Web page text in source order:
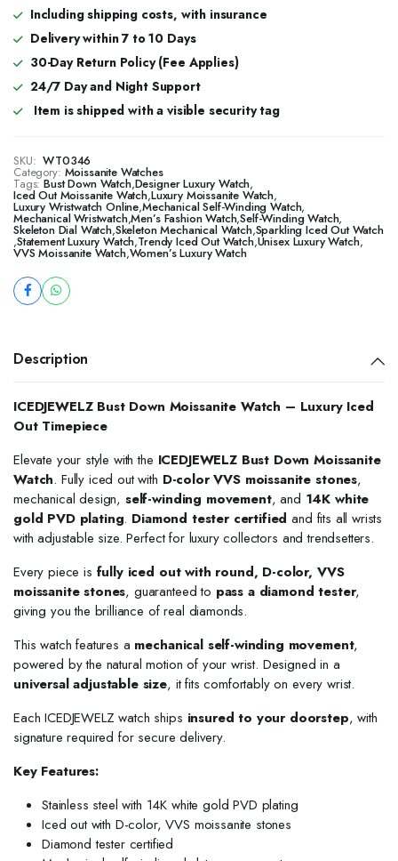
Including shipping costs, with insurance
Delivery within 7 to 10 Days
30-Day Return Policy (Fee Applies)
24/7 Day and Night Support
Item is shipped with a visible security tag
SKU: WT0346
Category: Moissanite Watches
Tags: Bust Down Watch,Designer Luxury Watch,
Iced Out Moissanite Watch,Luxury Moissanite Watch,
Luxury Wristwatch Online,Mechanical Self-Winding Watch,
Mechanical Wristwatch,Men’s Fashion Watch,Self-Winding Watch,
Skeleton Dial Watch,Skeleton Mechanical Watch,Sparkling Iced Out Watch
,Statement Luxury Watch,Trendy Iced Out Watch,Unisex Luxury Watch,
VVS Moissanite Watch,Women’s Luxury Watch
Description
ICEDJEWELZ Bust Down Moissanite Watch – Luxury Iced
Out Timepiece
Elevate your style with the ICEDJEWELZ Bust Down Moissanite
Watch. Fully iced out with D-color VVS moissanite stones,
mechanical design, self-winding movement, and 14K white
gold PVD plating. Diamond tester certified and fits all wrists
with adjustable size. Perfect for luxury collectors and trendsetters.
Every piece is fully iced out with round, D-color, VVS
moissanite stones, guaranteed to pass a diamond tester,
giving you the brilliance of real diamonds.
This watch features a mechanical self-winding movement,
powered by the natural motion of your wrist. Designed in a
universal adjustable size, it fits comfortably on every wrist.
Each ICEDJEWELZ watch ships insured to your doorstep, with
signature required for secure delivery.
Key Features:
Stainless steel with 14K white gold PVD plating
Iced out with D-color, VVS moissanite stones
Diamond tester certified